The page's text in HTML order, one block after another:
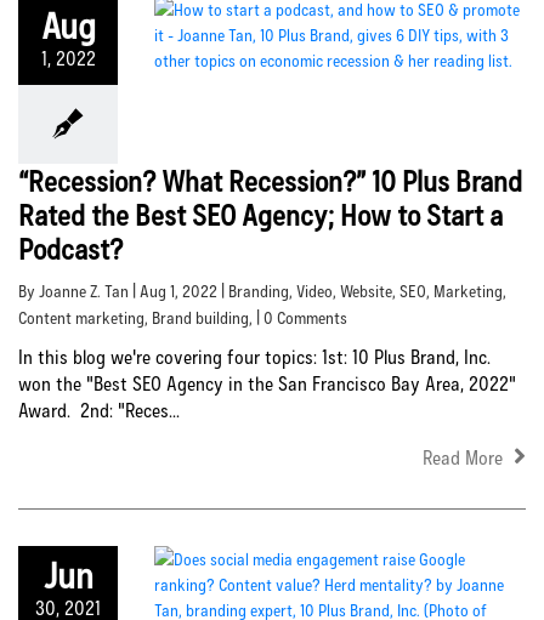
Aug
1, 2022
“Recession? What Recession?” 10 Plus Brand
Rated the Best SEO Agency; How to Start a
Podcast?
By Joanne Z. Tan | Aug 1, 2022 | Branding, Video, Website, SEO, Marketing,
Content marketing, Brand building, | 0 Comments
In this blog we're covering four topics: 1st: 10 Plus Brand, Inc.
won the "Best SEO Agency in the San Francisco Bay Area, 2022"
Award. 2nd: "Reces...
Read More
Jun
30, 2021